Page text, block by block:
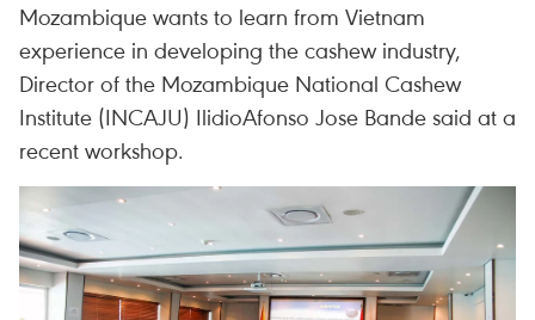
Mozambique wants to learn from Vietnam
experience in developing the cashew industry,
Director of the Mozambique National Cashew
Institute (INCAJU) IlidioAfonso Jose Bande said at a
recent workshop.